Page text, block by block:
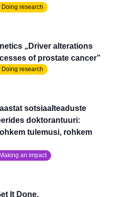
research
„Driver alterations
of prostate cancer”
research
sotsiaalteaduste
doktorantuuri:
tulemusi, rohkem
an impact
It Done.